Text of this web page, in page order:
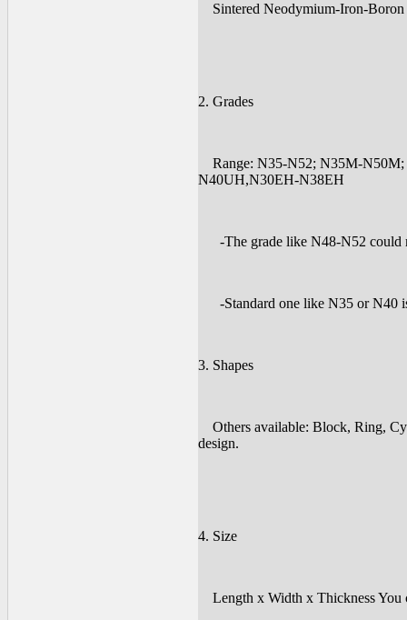
Sintered Neodymium-Iron-Boron
2. Grades
Range: N35-N52; N35M-
N40UH,N30EH-N38EH
-The grade like N48-N52 could
-Standard one like N35 or N40
3. Shapes
Others available: Block, Ring,
design.
4. Size
Length x Width x Thickness You